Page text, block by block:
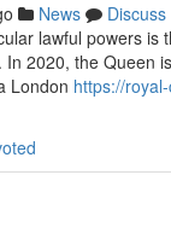
News
Discuss
lawful powers
2020, the Queen
London https://